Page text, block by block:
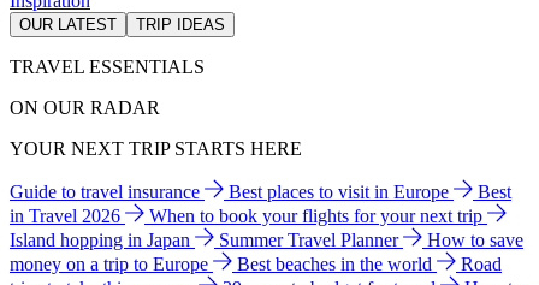
OUR LATEST TRIP IDEAS
TRAVEL ESSENTIALS
ON OUR RADAR
YOUR NEXT TRIP STARTS HERE
Guide to travel insurance Best places to visit in Europe
Best
in Travel 2026
When to book your flights for your next trip
Island hopping in Japan
Summer Travel Planner
How to save
money on a trip to Europe
Best beaches in the world
Road